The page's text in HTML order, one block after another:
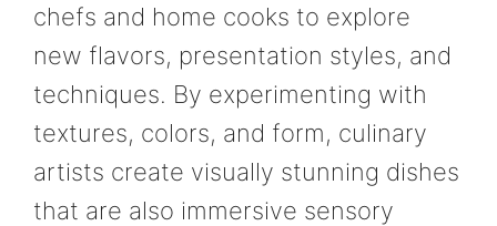
chefs and home cooks to explore
new flavors, presentation styles, and
techniques. By experimenting with
textures, colors, and form, culinary
artists create visually stunning dishes
that are also immersive sensory